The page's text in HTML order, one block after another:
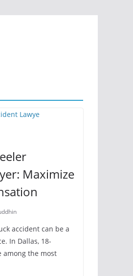
Maximize
accident can be a
In Dallas, 18-
among the most